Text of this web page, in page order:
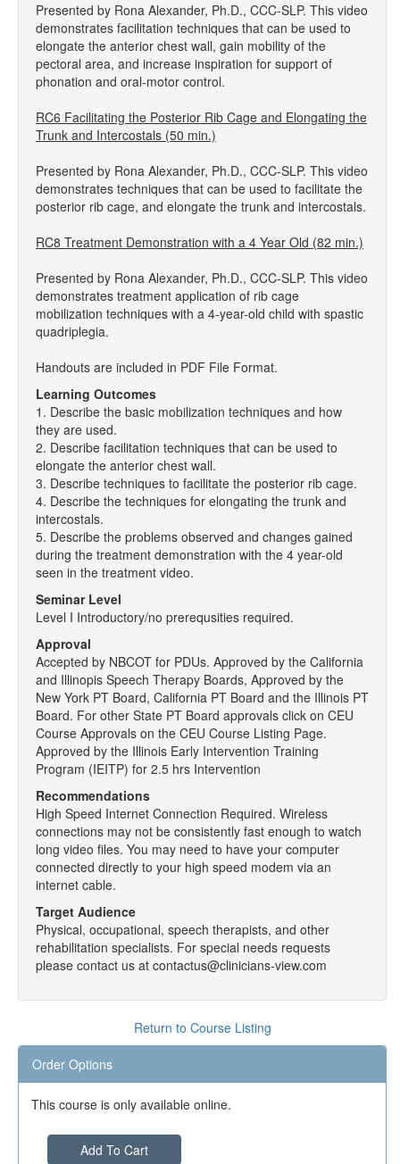
Presented by Rona Alexander, Ph.D., CCC-SLP. This video
demonstrates facilitation techniques that can be used to
elongate the anterior chest wall, gain mobility of the
pectoral area, and increase inspiration for support of
phonation and oral-motor control.
RC6 Facilitating the Posterior Rib Cage and Elongating the
Trunk and Intercostals (50 min.)
Presented by Rona Alexander, Ph.D., CCC-SLP. This video
demonstrates techniques that can be used to facilitate the
posterior rib cage, and elongate the trunk and intercostals.
RC8 Treatment Demonstration with a 4 Year Old (82 min.)
Presented by Rona Alexander, Ph.D., CCC-SLP. This video
demonstrates treatment application of rib cage
mobilization techniques with a 4-year-old child with spastic
quadriplegia.
Handouts are included in PDF File Format.
Learning Outcomes
1. Describe the basic mobilization techniques and how
they are used.
2. Describe facilitation techniques that can be used to
elongate the anterior chest wall.
3. Describe techniques to facilitate the posterior rib cage.
4. Describe the techniques for elongating the trunk and
intercostals.
5. Describe the problems observed and changes gained
during the treatment demonstration with the 4 year-old
seen in the treatment video.
Seminar Level
Level I Introductory/no prerequsities required.
Approval
Accepted by NBCOT for PDUs. Approved by the California
and Illinopis Speech Therapy Boards, Approved by the
New York PT Board, California PT Board and the Illinois PT
Board. For other State PT Board approvals click on CEU
Course Approvals on the CEU Course Listing Page.
Approved by the Illinois Early Intervention Training
Program (IEITP) for 2.5 hrs Intervention
Recommendations
High Speed Internet Connection Required. Wireless
connections may not be consistently fast enough to watch
long video files. You may need to have your computer
connected directly to your high speed modem via an
internet cable.
Target Audience
Physical, occupational, speech therapists, and other
rehabilitation specialists. For special needs requests
please contact us at contactus@clinicians-view.com
Return to Course Listing
Order Options
This course is only available online.
Add To Cart